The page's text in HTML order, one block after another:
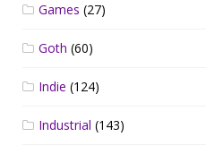
Games (27)
Goth (60)
Indie (124)
Industrial (143)